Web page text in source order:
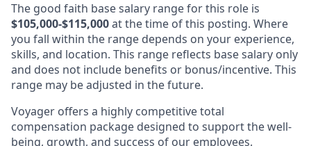
The good faith base salary rangefor this role is
$105,000-$115,000at the time of this posting. Where
you fall within the range depends on your experience,
skills, and location. This range reflects base salary only
and does not include benefits or bonus/incentive. This
range may be adjusted in the future.
Voyager offers a highly competitive total
compensation package designed to support the well-
being, growth, and success of our employees.